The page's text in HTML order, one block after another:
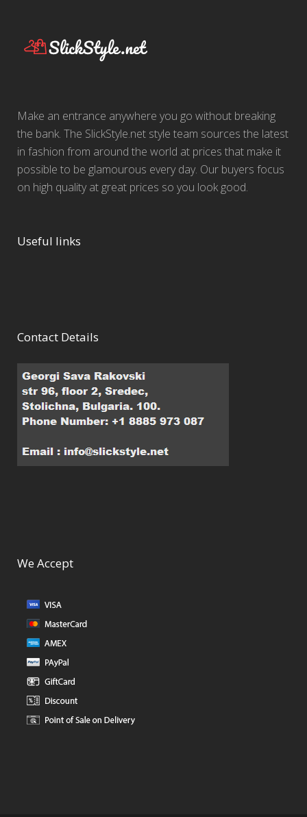
Make an entrance anywhere you go without breaking
the bank. The SlickStyle.net style team sources the latest
in fashion from around the world at prices that make it
possible to be glamourous every day. Our buyers focus
on high quality at great prices so you look good.
Useful links
Contact Details
We Accept